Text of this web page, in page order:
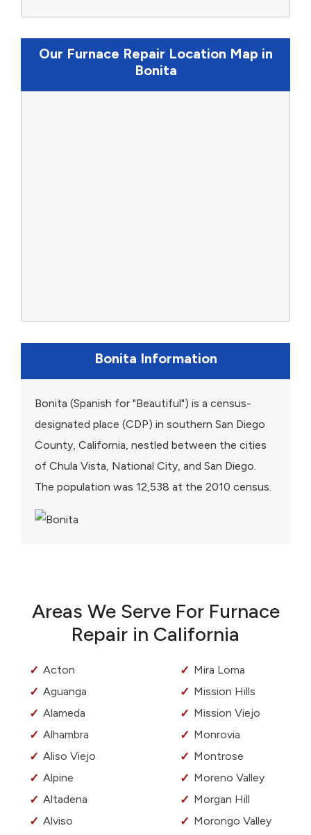
Our Furnace Repair Location Map in
Bonita
Bonita Information
Bonita (Spanish for "Beautiful") is a census-
designated place (CDP) in southern San Diego
County, California, nestled between the cities
of Chula Vista, National City, and San Diego.
The population was 12,538 at the 2010 census.
Areas We Serve For Furnace
Repair in California
Acton
Aguanga
Alameda
Alhambra
Aliso Viejo
Alpine
Altadena
Alviso
Mira Loma
Mission Hills
Mission Viejo
Monrovia
Montrose
Moreno Valley
Morgan Hill
Morongo Valley